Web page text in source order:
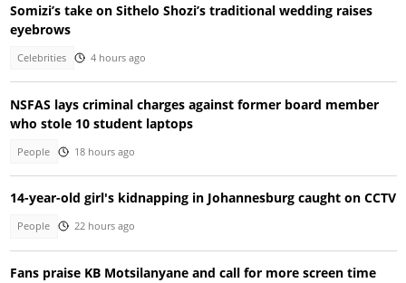
Somizi’s take on Sithelo Shozi’s traditional wedding raises
eyebrows
Celebrities 4 hours ago
NSFAS lays criminal charges against former board member
who stole 10 student laptops
People 18 hours ago
14-year-old girl's kidnapping in Johannesburg caught on CCTV
People 22 hours ago
Fans praise KB Motsilanyane and call for more screen time